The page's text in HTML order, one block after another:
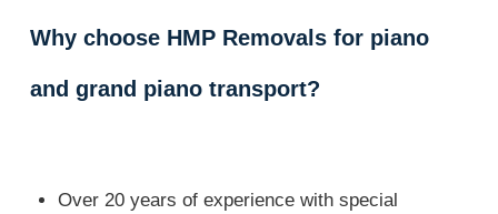
Why choose HMP Removals for piano
and grand piano transport?
Over 20 years of experience with special